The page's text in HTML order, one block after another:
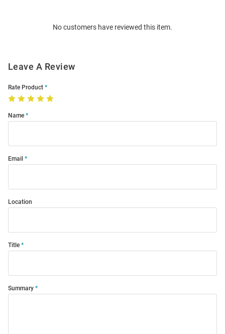
No customers have reviewed this item.
Leave A Review
Rate Product
Name
Email
Location
Title
Summary